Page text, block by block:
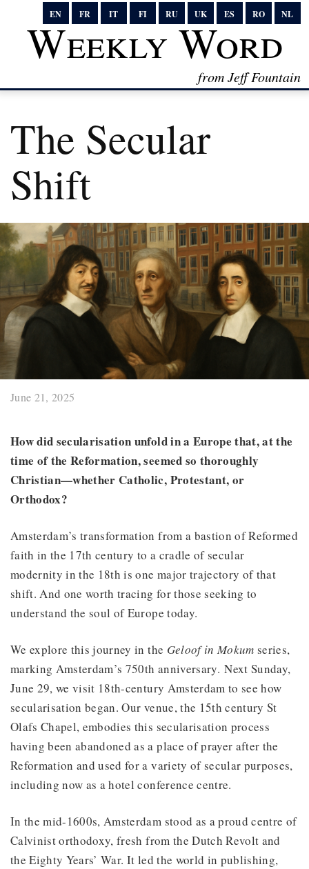
EN FR IT FI RU UK ES RO NL
Weekly Word
from Jeff Fountain
The Secular
Shift
June 21, 2025
How did secularisation unfold in a Europe that, at the
time of the Reformation, seemed so thoroughly
Christian—whether Catholic, Protestant, or
Orthodox?
Amsterdam’s transformation from a bastion of Reformed
faith in the 17th century to a cradle of secular
modernity in the 18th is one major trajectory of that
shift. And one worth tracing for those seeking to
understand the soul of Europe today.
We explore this journey in the Geloof in Mokum series,
marking Amsterdam’s 750th anniversary. Next Sunday,
June 29, we visit 18th-century Amsterdam to see how
secularisation began. Our venue, the 15th century St
Olafs Chapel, embodies this secularisation process
having been abandoned as a place of prayer after the
Reformation and used for a variety of secular purposes,
including now as a hotel conference centre.
In the mid-1600s, Amsterdam stood as a proud centre of
Calvinist orthodoxy, fresh from the Dutch Revolt and
the Eighty Years’ War. It led the world in publishing,